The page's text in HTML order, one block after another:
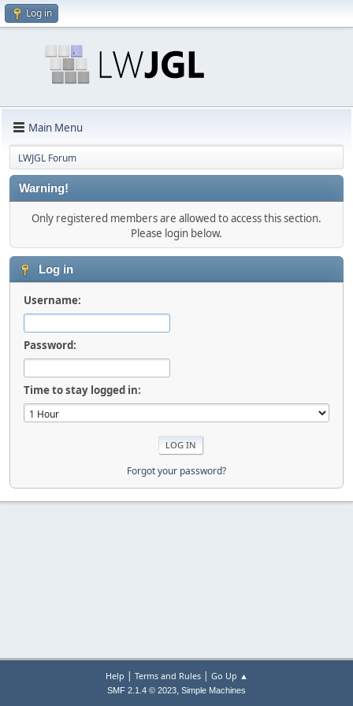
Log in
Main Menu
LWJGL Forum
Warning!
Only registered members are allowed to access this section.
Please login below.
Log in
Username:
Password:
Time to stay logged in:
Forgot your password?
Help | Terms and Rules| Go Up ▲
SMF 2.1.4 © 2023, Simple Machines